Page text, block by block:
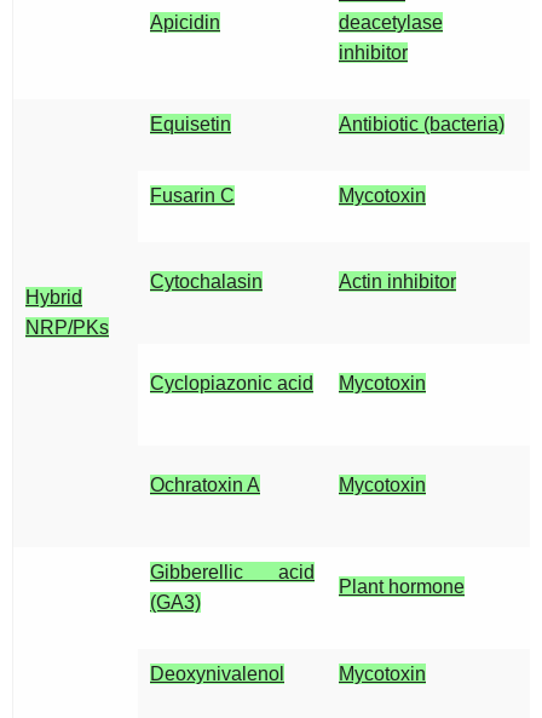
Apicidin
deacetylase
inhibitor
Hybrid
NRP/PKs
Equisetin Antibiotic (bacteria)
Fusarin C Mycotoxin
Cytochalasin Actin inhibitor
Cyclopiazonic acid Mycotoxin
Ochratoxin A Mycotoxin
Gibberellic acid
(GA3)
Plant hormone
Deoxynivalenol Mycotoxin